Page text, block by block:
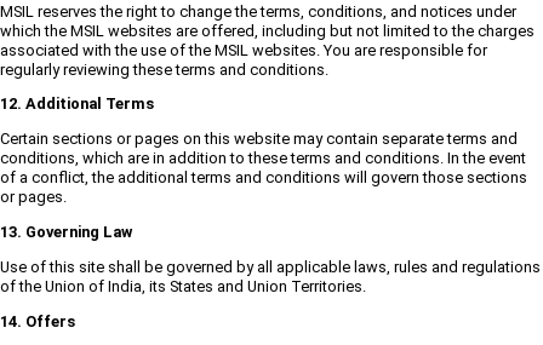
MSIL reserves the right to change the terms, conditions, and notices under
which the MSIL websites are offered, including but not limited to the charges
associated with the use of the MSIL websites. You are responsible for
regularly reviewing these terms and conditions.
12. Additional Terms
Certain sections or pages on this website may contain separate terms and
conditions, which are in addition to these terms and conditions. In the event
of a conflict, the additional terms and conditions will govern those sections
or pages.
13. Governing Law
Use of this site shall be governed by all applicable laws, rules and regulations
of the Union of India, its States and Union Territories.
14. Offers